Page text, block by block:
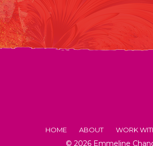
HOME
ABOUT
FACTS ABOUT
WORK
© 2026 Emmeline